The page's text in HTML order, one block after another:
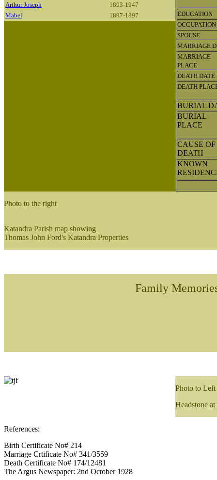
Arthur Joseph
1893-1947
Mabel
1897-1897
EDUCATION
OCCUPATION
SPOUSE
MARRIAGE
MARRIAGE
PLACE
DEATH DATE
DEATH
BURIAL
BURIAL
PLACE
CAUSE OF
DEATH
KNOWN
Photo to the right
Katandra Parish map showing
Thomas John Ford's Katandra Properties
Family
Photo to Left
Headstone
References:
Birth Certificate No# 214
Marriage Crtificate No# 341/3559
Death Certificate No# 174/12481
The Argus Newspaper: 2nd October 1928